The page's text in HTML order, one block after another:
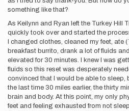
something like that?
As Keilynn and Ryan left the Turkey Hill
quickly took over and started the
I changed clothes, cleaned my feet, ate
breakfast burrito, drank a lot of fluids
elevated for 30 minutes. I knew I was
fluids so this reset was desperately
convinced that I would be able to sleep,
the last time 30 miles earlier, the thirty
brain and body. At this point, my only
feet and feeling exhausted from not